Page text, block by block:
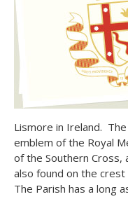
Lismore in Ireland.
emblem of the Royal
of the Southern Cross,
also found on the
The Parish has a long